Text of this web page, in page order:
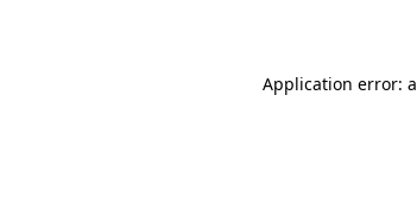
Application error: a